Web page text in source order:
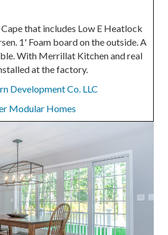
that includes Low E Heatlock
1' Foam board on the outside. A
With Merrillat Kitchen and real
at the factory.
Development Co. LLC
Modular Homes